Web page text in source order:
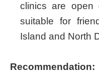
clinics are open
suitable for
Island and North